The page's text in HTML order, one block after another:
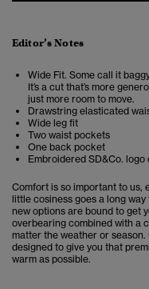
Editor’s Notes
Wide Fit. Some call it
It’s a cut that’s more
just more room to move.
Drawstring elasticated
Wide leg fit
Two waist pockets
One back pocket
Embroidered SD&Co.
Comfort is so important to us,
little cosiness goes a long
new options are bound to get
overbearing combined with a
matter the weather or
designed to give you that
warm as possible.